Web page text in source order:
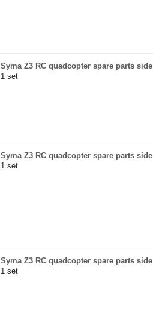
Syma Z3 RC quadcopter spare parts
1 set
Syma Z3 RC quadcopter spare parts
1 set
Syma Z3 RC quadcopter spare parts
1 set